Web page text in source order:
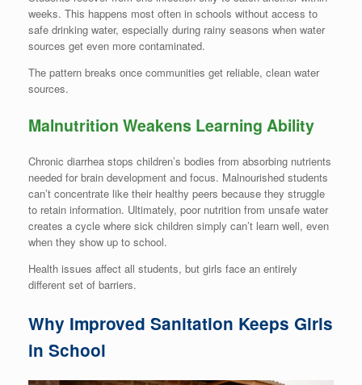
weeks. This happens most often in schools without access to
safe drinking water, especially during rainy seasons when water
sources get even more contaminated.
The pattern breaks once communities get reliable, clean water
sources.
Malnutrition Weakens Learning Ability
Chronic diarrhea stops children’s bodies from absorbing nutrients
needed for brain development and focus. Malnourished students
can’t concentrate like their healthy peers because they struggle
to retain information. Ultimately, poor nutrition from unsafe water
creates a cycle where sick children simply can’t learn well, even
when they show up to school.
Health issues affect all students, but girls face an entirely
different set of barriers.
Why Improved Sanitation Keeps Girls
in School